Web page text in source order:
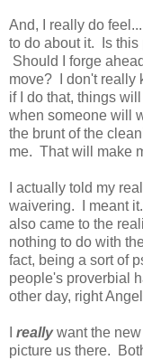
And, I really do
to do about it. Is this
Should I forge
move? I don't really
if I do that, things
when someone will
the brunt of the
me. That will make
I actually told my
waivering. I meant
also came to the
nothing to do with
fact, being a sort of
people's proverbial
other day, right
reallywant the
picture us there.